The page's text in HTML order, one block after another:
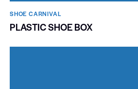
SHOE CARNIVAL​
PLASTIC SHOE BOX